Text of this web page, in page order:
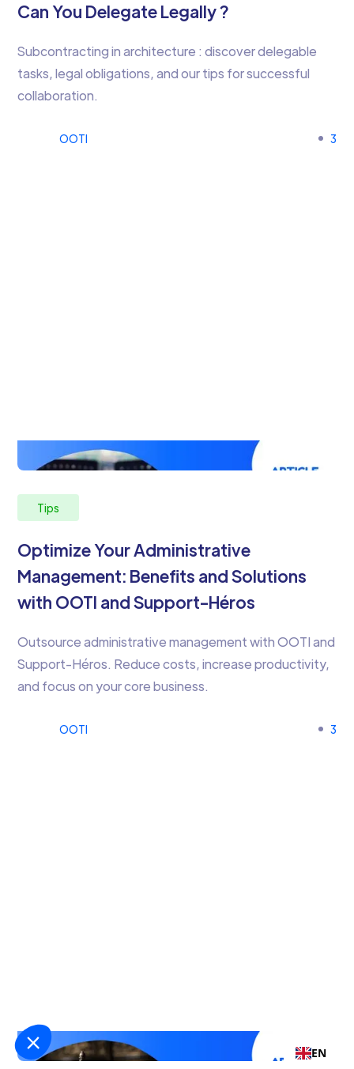
Can You Delegate Legally ?
Subcontracting in architecture : discover delegable
tasks, legal obligations, and our tips for successful
collaboration.
OOTI 3
Tips
Optimize Your Administrative
Management: Benefits and Solutions
with OOTI and Support-Héros
Outsource administrative management with OOTI and
Support-Héros. Reduce costs, increase productivity,
and focus on your core business.
OOTI 3
EN